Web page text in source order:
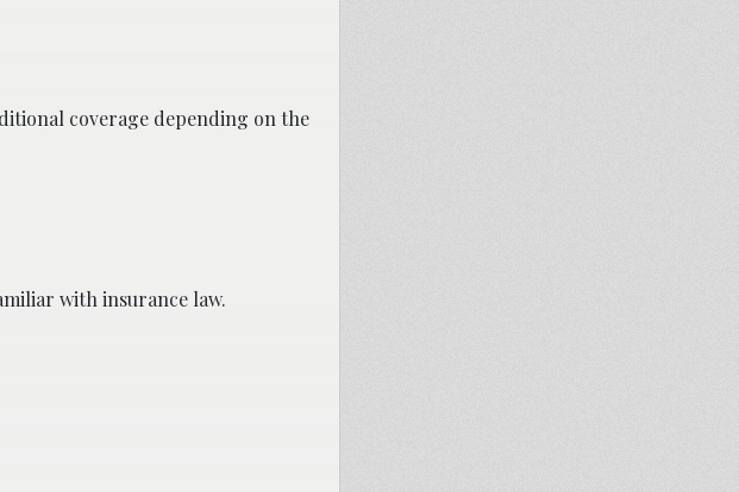
coverage depending on the
with insurance law.